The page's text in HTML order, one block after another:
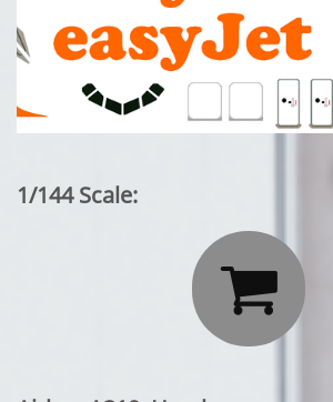
1/144 Scale:
